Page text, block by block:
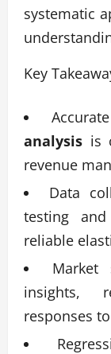
systematic
Key
Accurate
analysis is
revenue
Data
testing
reliable
Market
insights,
responses